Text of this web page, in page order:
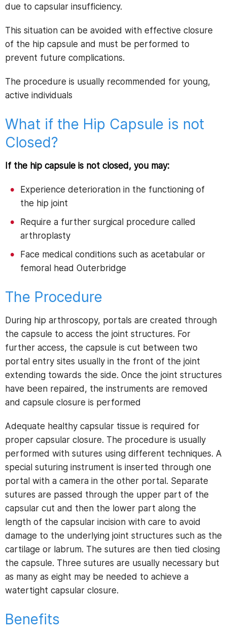
due to capsular insufficiency.
This situation can be avoided with effective closure
of the hip capsule and must be performed to
prevent future complications.
The procedure is usually recommended for young,
active individuals
What if the Hip Capsule is not
Closed?
If the hip capsule is not closed, you may:
Experience deterioration in the functioning of
the hip joint
Require a further surgical procedure called
arthroplasty
Face medical conditions such as acetabular or
femoral head Outerbridge
The Procedure
During hip arthroscopy, portals are created through
the capsule to access the joint structures. For
further access, the capsule is cut between two
portal entry sites usually in the front of the joint
extending towards the side. Once the joint structures
have been repaired, the instruments are removed
and capsule closure is performed
Adequate healthy capsular tissue is required for
proper capsular closure. The procedure is usually
performed with sutures using different techniques. A
special suturing instrument is inserted through one
portal with a camera in the other portal. Separate
sutures are passed through the upper part of the
capsular cut and then the lower part along the
length of the capsular incision with care to avoid
damage to the underlying joint structures such as the
cartilage or labrum. The sutures are then tied closing
the capsule. Three sutures are usually necessary but
as many as eight may be needed to achieve a
watertight capsular closure.
Benefits